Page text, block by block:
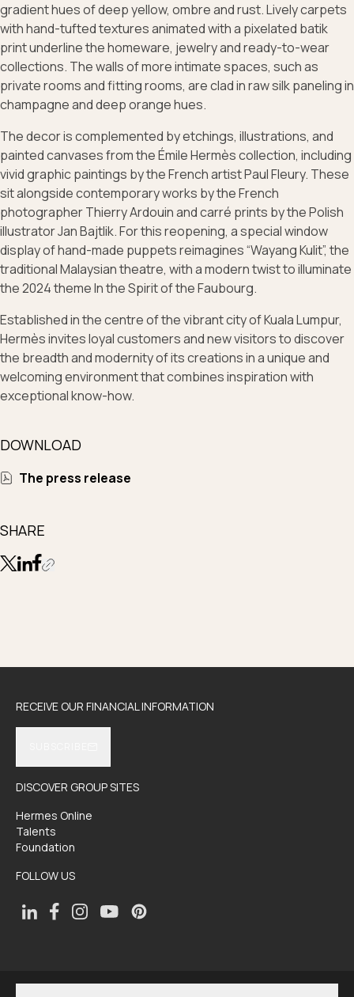
gradient hues of deep yellow, ombre and rust. Lively carpets
with hand-tufted textures animated with a pixelated batik
print underline the homeware, jewelry and ready-to-wear
collections. The walls of more intimate spaces, such as
private rooms and fitting rooms, are clad in raw silk paneling in
champagne and deep orange hues.
The decor is complemented by etchings, illustrations, and
painted canvases from the Émile Hermès collection, including
vivid graphic paintings by the French artist Paul Fleury. These
sit alongside contemporary works by the French
photographer Thierry Ardouin and carré prints by the Polish
illustrator Jan Bajtlik. For this reopening, a special window
display of hand-made puppets reimagines “Wayang Kulit”, the
traditional Malaysian theatre, with a modern twist to illuminate
the 2024 theme In the Spirit of the Faubourg.
Established in the centre of the vibrant city of Kuala Lumpur,
Hermès invites loyal customers and new visitors to discover
the breadth and modernity of its creations in a unique and
welcoming environment that combines inspiration with
exceptional know-how.
DOWNLOAD
The press release
SHARE
RECEIVE OUR FINANCIAL INFORMATION
DISCOVER GROUP SITES
Hermes Online
Talents
Foundation
FOLLOW US